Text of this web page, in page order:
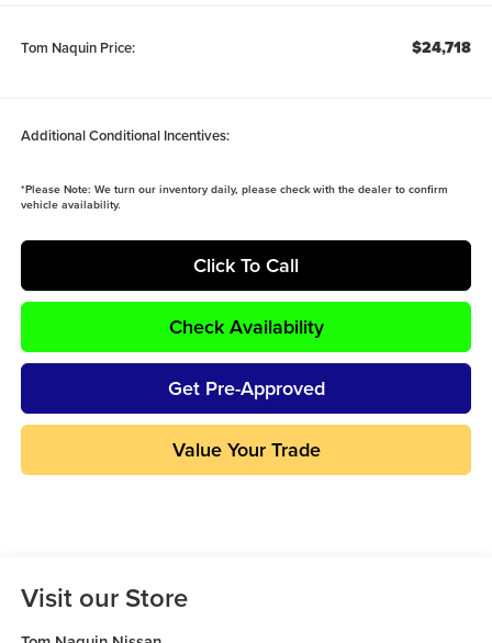
Tom Naquin Price: $24,718
Additional Conditional Incentives:
*Please Note: We turn our inventory daily, please check with the dealer to confirm
vehicle availability.
Click To Call
Check Availability
Get Pre-Approved
Value Your Trade
Visit our Store